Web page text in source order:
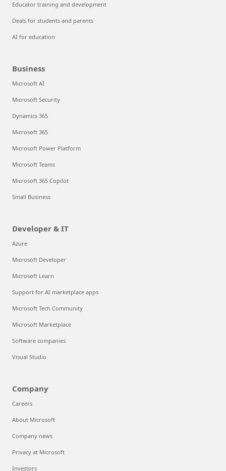
Educator training and development
Deals for students and parents
AI for education
Business
Microsoft AI
Microsoft Security
Dynamics 365
Microsoft 365
Microsoft Power Platform
Microsoft Teams
Microsoft 365 Copilot
Small Business
Developer & IT
Azure
Microsoft Developer
Microsoft Learn
Support for AI marketplace apps
Microsoft Tech Community
Microsoft Marketplace
Software companies
Visual Studio
Company
Careers
About Microsoft
Company news
Privacy at Microsoft
Investors